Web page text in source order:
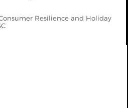
Resilience and Holiday